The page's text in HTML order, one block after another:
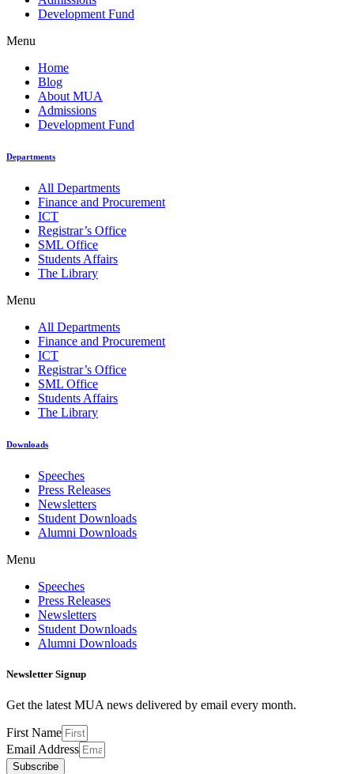
Development Fund
Menu
Home
Blog
About MUA
Admissions
Development Fund
Departments
All Departments
Finance and Procurement
ICT
Registrar’s Office
SML Office
Students Affairs
The Library
Menu
All Departments
Finance and Procurement
ICT
Registrar’s Office
SML Office
Students Affairs
The Library
Downloads
Speeches
Press Releases
Newsletters
Student Downloads
Alumni Downloads
Menu
Speeches
Press Releases
Newsletters
Student Downloads
Alumni Downloads
Newsletter Signup
Get the latest MUA news delivered by email every month.
First Name
Email Address
Subscribe